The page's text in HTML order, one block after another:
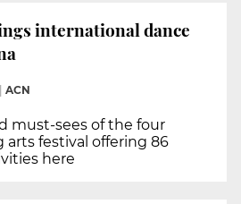
international dance
ACN
must-sees of the four
festival offering 86
here